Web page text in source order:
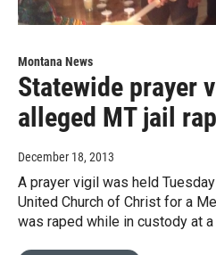
Montana News
Statewide prayer
alleged MT jail
December 18, 2013
A prayer vigil was held
United Church of Christ for a
was raped while in custody at